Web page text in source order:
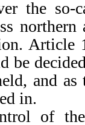
the so-
Article
be
and
in.
of